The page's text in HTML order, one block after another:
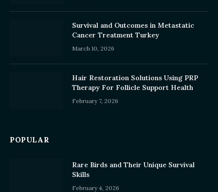
Survival and Outcomes in Metastatic
Cancer Treatment Turkey
March 10, 2026
Hair Restoration Solutions Using PRP
Therapy For Follicle Support Health
February 7, 2026
POPULAR
Rare Birds and Their Unique Survival
Skills
February 4, 2026